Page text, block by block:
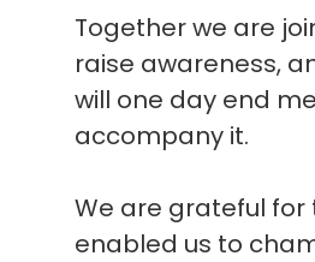
Together we are
raise awareness,
will one day end
accompany it.
We are grateful
enabled us to